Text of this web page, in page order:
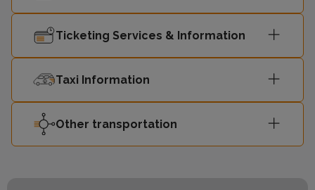
Ticketing Services & Information
Taxi Information
Other transportation